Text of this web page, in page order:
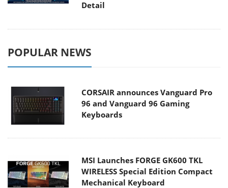
Detail
POPULAR NEWS
CORSAIR announces Vanguard Pro
96 and Vanguard 96 Gaming
Keyboards
MSI Launches FORGE GK600 TKL
WIRELESS Special Edition Compact
Mechanical Keyboard